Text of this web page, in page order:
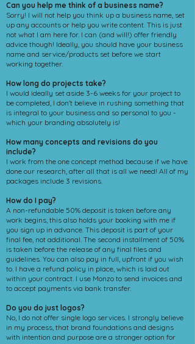
Can you help me think of a business name?
Sorry! I will not help you think up a business name, set
up any accounts or help you write content. This is just
not what I am here for. I can (and will!) offer friendly
advice though! Ideally, you should have your business
name and service/products set before we start
working together.
How long do projects take?
I would ideally set aside 3-6 weeks for your project to
be completed, I don't believe in rushing something that
is integral to your business and so personal to you -
which your branding absolutely is!
How many concepts and revisions do you
include?
I work from the one concept method because if we have
done our research, after all that is all we need! All of my
packages include 3 revisions.
How do I pay?
A non-refundable 50% deposit is taken before any
work begins, this also holds your booking with me if
you sign up in advance. This deposit is part of your
final fee, not additional. The second installment of 50%
is taken before the release of any final files and
guidelines. You can also pay in full, upfront if you wish
to. I have a refund policy in place, which is laid out
within your contract. I use Monzo to send invoices and
to accept payments via bank transfer.
Do you do just logos?
No, I do not offer single logo services. I strongly believe
in my process, that brand foundations and designs
with intention and purpose are a stronger option for